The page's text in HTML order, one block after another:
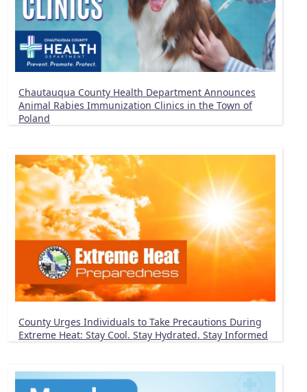
Chautauqua County Health Department Announces
Animal Rabies Immunization Clinics in the Town of
Poland
County Urges Individuals to Take Precautions During
Extreme Heat: Stay Cool. Stay Hydrated. Stay Informed